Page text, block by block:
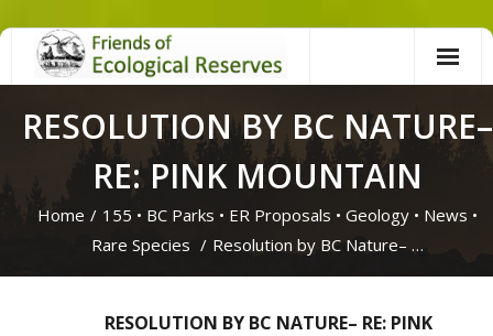
Skip
RESOLUTION BY BC NATURE–
RE: PINK MOUNTAIN
Home / 155 • BC Parks • ER Proposals • Geology • News •
Rare Species / Resolution by BC Nature– …
RESOLUTION BY BC NATURE– RE: PINK